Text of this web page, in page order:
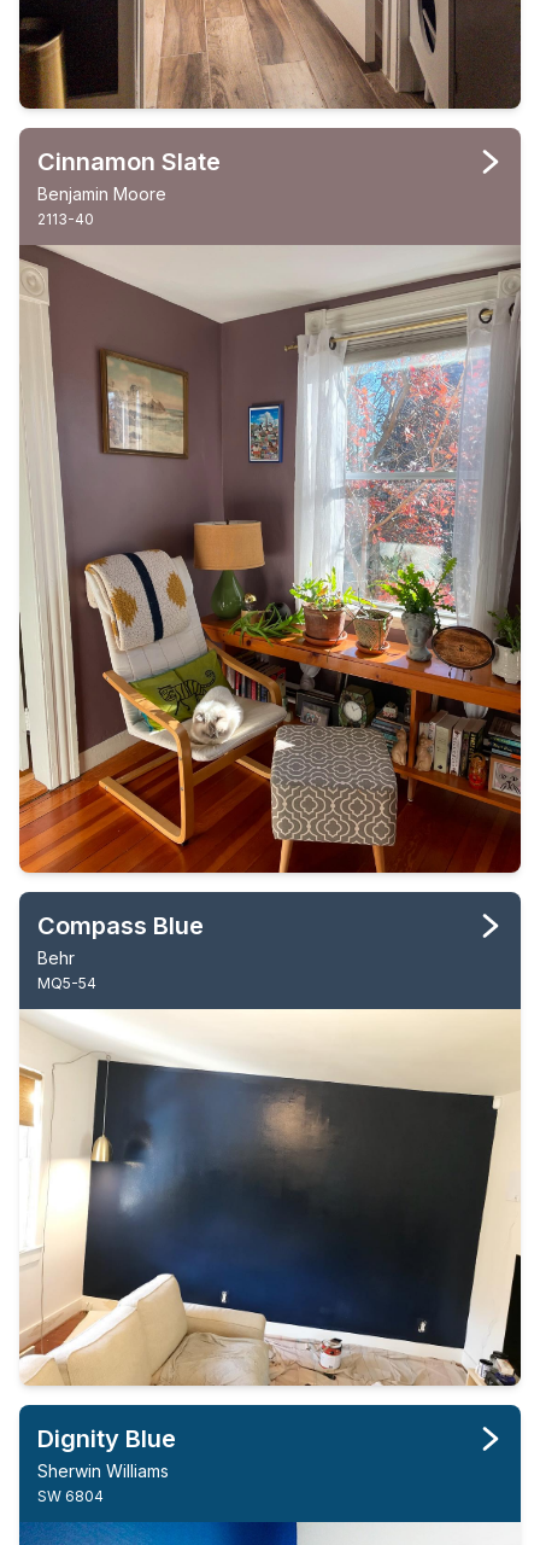
Cinnamon Slate
Benjamin Moore
2113-40
Compass Blue
Behr
MQ5-54
Dignity Blue
Sherwin Williams
SW 6804